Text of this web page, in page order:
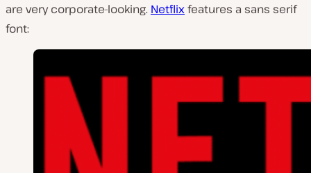
are very corporate-looking. Netflixfeatures a sans serif
font: